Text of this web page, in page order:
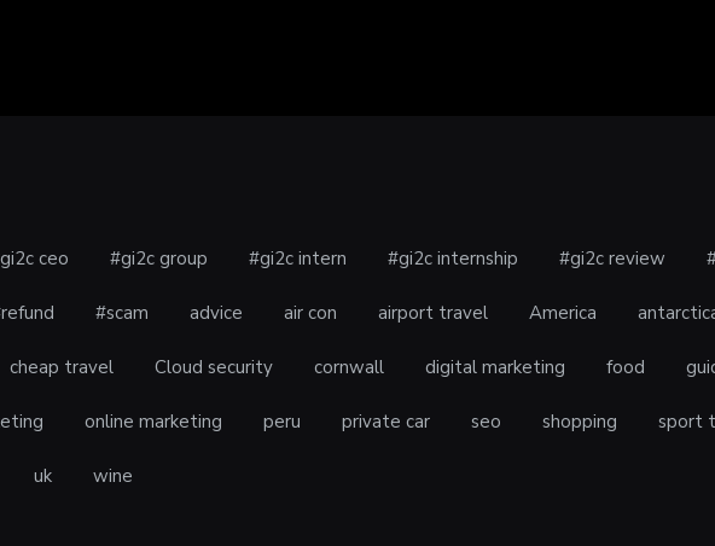
ceo #gi2c group #gi2c intern #gi2c internship #gi2c review
#scam advice air con airport travel America
cheap travel Cloud security cornwall digital marketing food
online marketing peru private car seo shopping sport
uk wine